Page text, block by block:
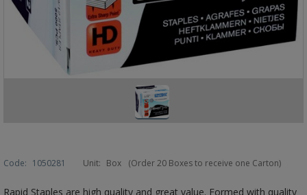
Code: 1050281 Unit: Box (Order 20 Boxes to receive one Carton)
Rapid Staples are high quality and great value. Formed with quality